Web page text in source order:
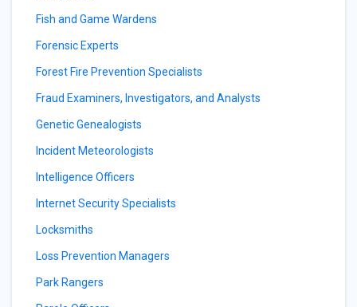
Fish and Game Wardens
Forensic Experts
Forest Fire Prevention Specialists
Fraud Examiners, Investigators, and Analysts
Genetic Genealogists
Incident Meteorologists
Intelligence Officers
Internet Security Specialists
Locksmiths
Loss Prevention Managers
Park Rangers